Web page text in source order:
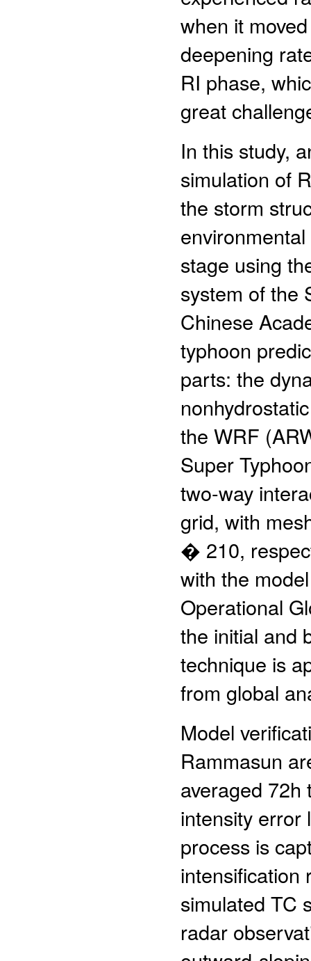
when it
deepening
RI phase,
great
In this study,
simulation of
the storm
stage using
system of the
Chinese
typhoon
parts: the
the WRF
Super
two-way
grid, with
� 210,
with the
Operational
the initial and
technique is
from global
Model
Rammasun
averaged 72h
intensity error
process is
intensification
simulated TC
radar